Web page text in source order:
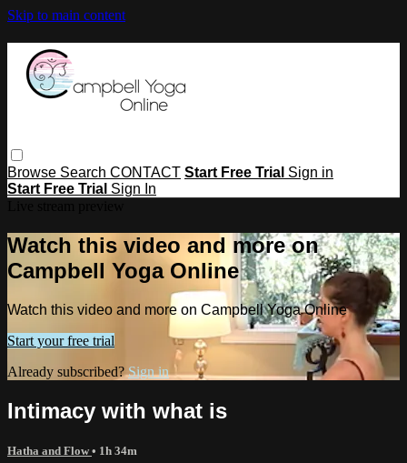
Skip to main content
Browse Search CONTACT Start Free Trial Sign in
Start Free Trial Sign In
Watch this video and more on
Campbell Yoga Online
Watch this video and more on Campbell Yoga Online
Start your free trial
Already subscribed?Sign in
Intimacy with what is
Hatha and Flow• 1h 34m